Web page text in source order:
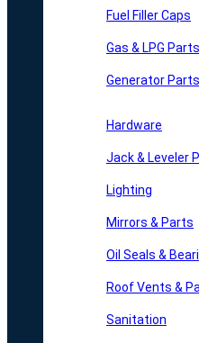
Fuel Filler Caps
Gas & LPG Parts
Generator Parts
Hardware
Jack & Leveler
Lighting
Mirrors & Parts
Oil Seals &
Roof Vents &
Sanitation